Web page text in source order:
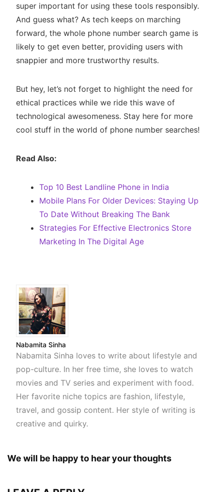
super important for using these tools responsibly.
And guess what? As tech keeps on marching
forward, the whole phone number search game is
likely to get even better, providing users with
snappier and more trustworthy results.
But hey, let’s not forget to highlight the need for
ethical practices while we ride this wave of
technological awesomeness. Stay here for more
cool stuff in the world of phone number searches!
Read Also:
Top 10 Best Landline Phone in India
Mobile Plans For Older Devices: Staying Up
To Date Without Breaking The Bank
Strategies For Effective Electronics Store
Marketing In The Digital Age
Nabamita Sinha
Nabamita Sinha loves to write about lifestyle and
pop-culture. In her free time, she loves to watch
movies and TV series and experiment with food.
Her favorite niche topics are fashion, lifestyle,
travel, and gossip content. Her style of writing is
creative and quirky.
We will be happy to hear your thoughts